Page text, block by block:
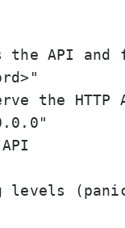
the API and
the HTTP
levels